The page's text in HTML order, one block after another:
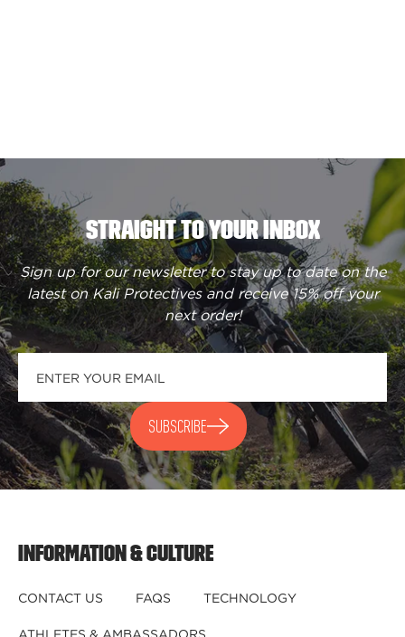
STRAIGHT TO YOUR INBOX
Sign up for our newsletter to stay up to date on the
latest on Kali Protectives and receive15% off your
next order!
SUBSCRIBE
INFORMATION & CULTURE
CONTACT US FAQS TECHNOLOGY